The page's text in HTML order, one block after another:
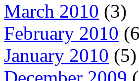
March 2010 (3)
February 2010
January 2010 (5)